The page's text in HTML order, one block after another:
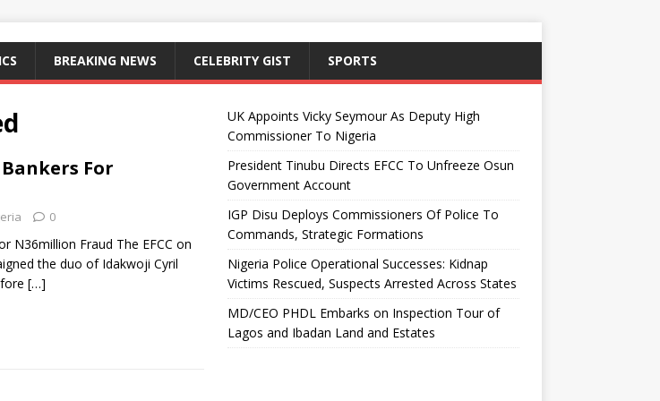
BREAKING NEWS CELEBRITY GIST SPORTS
For
0
N36million Fraud The EFCC on
the duo of Idakwoji Cyril
[…]
UK Appoints Vicky Seymour As Deputy High
Commissioner To Nigeria
President Tinubu Directs EFCC To Unfreeze Osun
Government Account
IGP Disu Deploys Commissioners Of Police To
Commands, Strategic Formations
Nigeria Police Operational Successes: Kidnap
Victims Rescued, Suspects Arrested Across States
MD/CEO PHDL Embarks on Inspection Tour of
Lagos and Ibadan Land and Estates